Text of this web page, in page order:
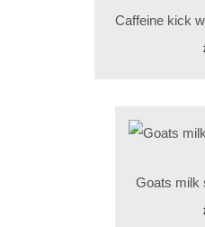
Caffeine kick
Goats milk